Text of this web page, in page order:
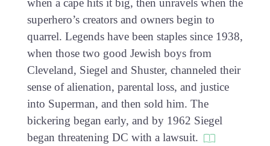
when a cape hits it big, then unravels when the
superhero’s creators and owners begin to
quarrel. Legends have been staples since 1938,
when those two good Jewish boys from
Cleveland, Siegel and Shuster, channeled their
sense of alienation, parental loss, and justice
into Superman, and then sold him. The
bickering began early, and by 1962 Siegel
began threatening DC with a lawsuit.